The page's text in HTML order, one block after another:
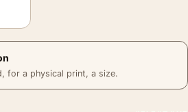
for a physical print, a size.